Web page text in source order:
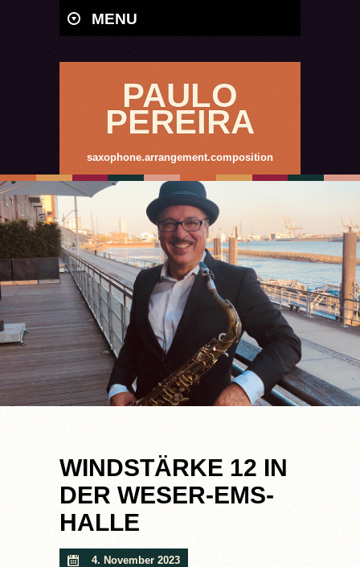
MENU
PAULO
PEREIRA
saxophone.arrangement.composition
WINDSTÄRKE 12 IN
DER WESER-EMS-
HALLE
4. November 2023